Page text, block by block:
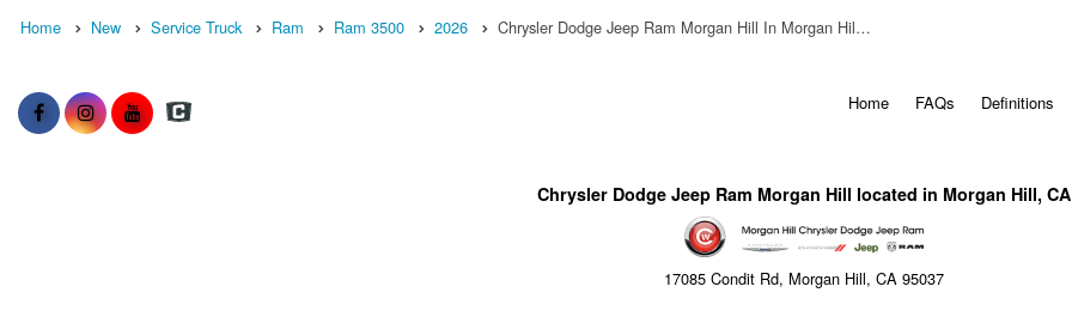
Home New Service Truck Ram Ram 3500 2026 Chrysler Dodge Jeep Ram Morgan Hill In Morgan Hil…
Home FAQs Definitions
Chrysler Dodge Jeep Ram Morgan Hill located in Morgan Hill, CA
17085 Condit Rd, Morgan Hill, CA 95037